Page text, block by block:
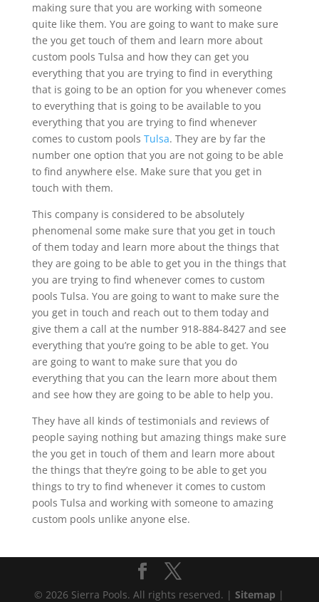
making sure that you are working with someone
quite like them. You are going to want to make sure
the you get touch of them and learn more about
custom pools Tulsa and how they can get you
everything that you are trying to find in everything
that is going to be an option for you whenever comes
to everything that is going to be available to you
everything that you are trying to find whenever
comes to custom pools Tulsa. They are by far the
number one option that you are not going to be able
to find anywhere else. Make sure that you get in
touch with them.
This company is considered to be absolutely
phenomenal some make sure that you get in touch
of them today and learn more about the things that
they are going to be able to get you in the things that
you are trying to find whenever comes to custom
pools Tulsa. You are going to want to make sure the
you get in touch and reach out to them today and
give them a call at the number 918-884-8427 and see
everything that you’re going to be able to get. You
are going to want to make sure that you do
everything that you can the learn more about them
and see how they are going to be able to help you.
They have all kinds of testimonials and reviews of
people saying nothing but amazing things make sure
the you get in touch of them and learn more about
the things that they’re going to be able to get you
things to try to find whenever it comes to custom
pools Tulsa and working with someone to amazing
custom pools unlike anyone else.
© 2026 Sierra Pools. All rights reserved. |Sitemap |